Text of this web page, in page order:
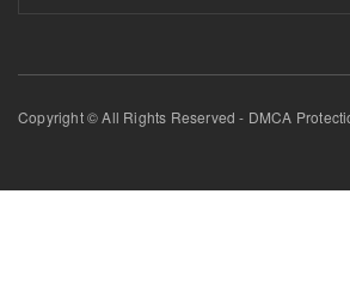
Copyright © All Rights Reserved - DMCA